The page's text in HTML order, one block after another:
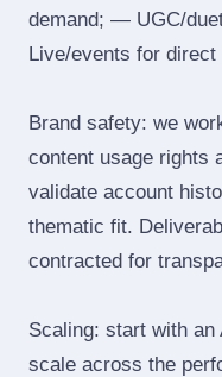
demand; — UGC/
Live/events for direct
Brand safety: we
content usage rights
validate account
thematic fit.
contracted for
Scaling: start with
scale across the